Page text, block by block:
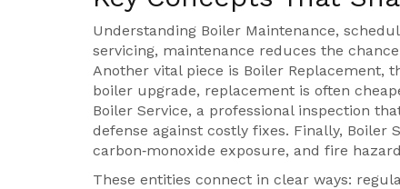
Understanding Boiler Maintenance,
servicing, maintenance reduces the
Another vital piece is Boiler Replacement,
boiler upgrade, replacement is often
Boiler Service, a professional inspection
defense against costly fixes. Finally, Boiler
carbon‑monoxide exposure, and fire
These entities connect in clear ways: